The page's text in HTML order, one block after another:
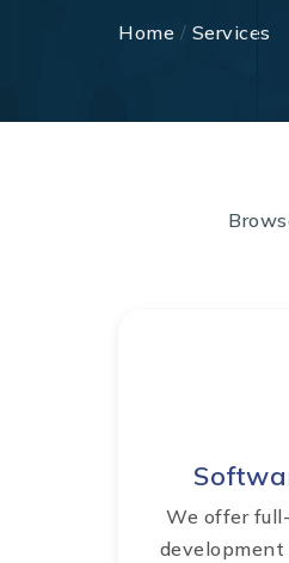
Home / Services
We offer